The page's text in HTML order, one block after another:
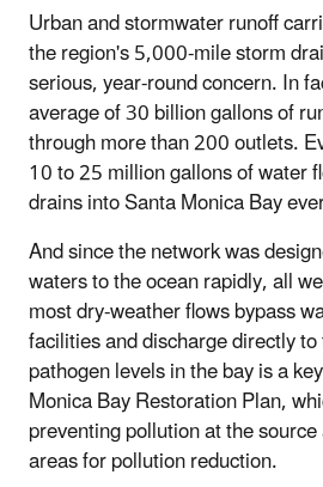
Urban and stormwater runoff
the region's 5,000-mile storm
serious, year-round concern. In
average of 30 billion gallons of
through more than 200 outlets.
10 to 25 million gallons of water
drains into Santa Monica Bay
And since the network was
waters to the ocean rapidly, all
most dry-weather flows bypass
facilities and discharge directly
pathogen levels in the bay is a
Monica Bay Restoration Plan,
preventing pollution at the
areas for pollution reduction.